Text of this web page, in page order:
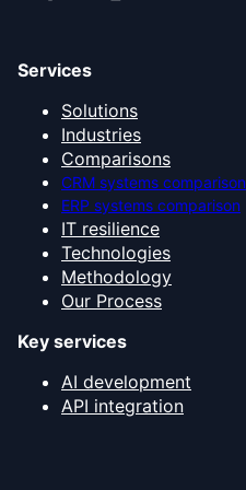
Services
Solutions
Industries
Comparisons
CRM systems comparison
ERP systems comparison
IT resilience
Technologies
Methodology
Our Process
Key services
AI development
API integration